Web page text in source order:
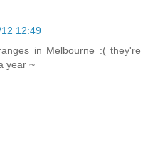
12:49
in Melbourne :( they're
year ~